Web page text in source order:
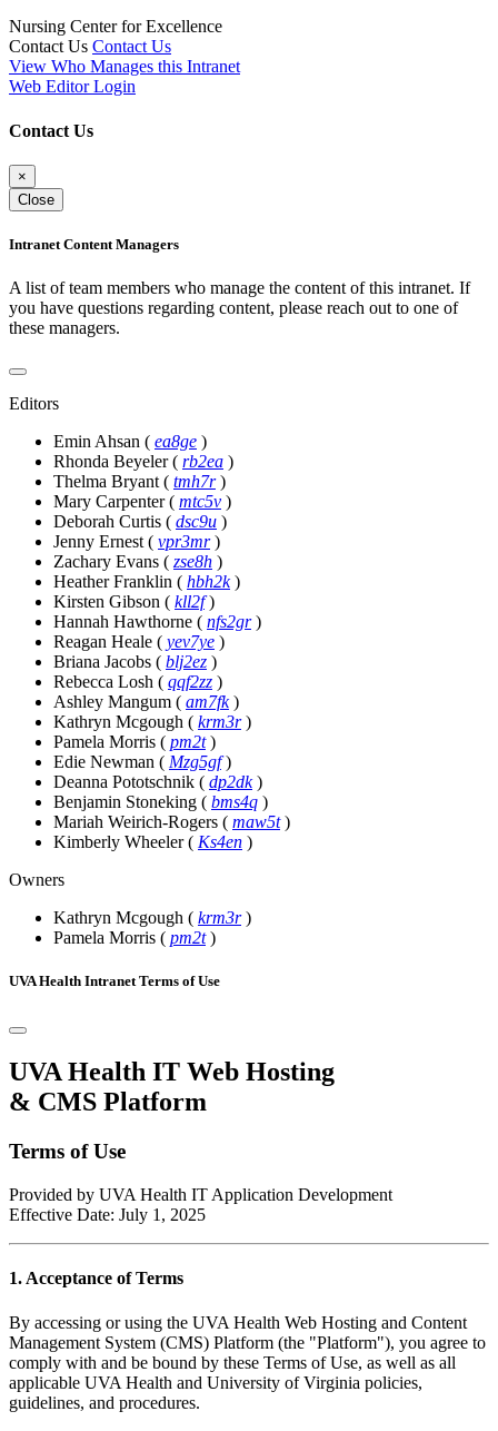
Nursing Center for Excellence
Contact Us Contact Us
View Who Manages this Intranet
Web Editor Login
Contact Us
×
Close
Intranet Content Managers
A list of team members who manage the content of this intranet. If
you have questions regarding content, please reach out to one of
these managers.
Editors
Emin Ahsan ( ea8ge )
Rhonda Beyeler( rb2ea )
Thelma Bryant ( tmh7r )
Mary Carpenter( mtc5v )
Deborah Curtis ( dsc9u )
Jenny Ernest ( vpr3mr )
Zachary Evans ( zse8h )
Heather Franklin ( hbh2k )
Kirsten Gibson ( kll2f )
Hannah Hawthorne ( nfs2gr )
Reagan Heale ( yev7ye )
Briana Jacobs ( blj2ez )
Rebecca Losh ( qqf2zz )
Ashley Mangum ( am7fk )
Kathryn Mcgough ( krm3r )
Pamela Morris ( pm2t )
Edie Newman ( Mzg5gf )
Deanna Pototschnik ( dp2dk )
Benjamin Stoneking ( bms4q )
Mariah Weirich-Rogers ( maw5t )
Kimberly Wheeler( Ks4en )
Owners
Kathryn Mcgough ( krm3r )
Pamela Morris ( pm2t )
UVA Health Intranet Terms of Use
UVA Health IT Web Hosting
& CMS Platform
Terms of Use
Provided by UVA Health IT Application Development
Effective Date: July 1, 2025
1. Acceptance of Terms
By accessing or using the UVA Health Web Hosting and Content
Management System (CMS) Platform (the "Platform"), you agree to
comply with and be bound by these Terms of Use, as well as all
applicable UVA Health and University of Virginia policies,
guidelines, and procedures.